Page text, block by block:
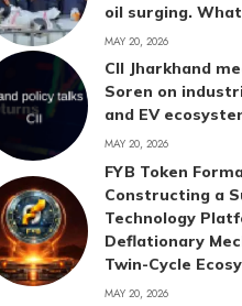
oil surging.
MAY 20, 2026
CII Jharkhand
Soren on
and EV
MAY 20, 2026
FYB Token
Constructing a
Technology
Deflationary
Twin-Cycle
MAY 20, 2026